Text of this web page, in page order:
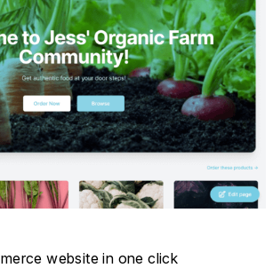
website in one click